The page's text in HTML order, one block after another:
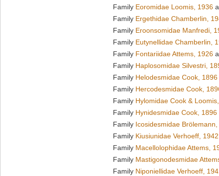
Family Eoromidae Loomis, 1936
Family Ergethidae Chamberlin,
Family Eroonsomidae Manfredi,
Family Eutynellidae Chamberlin,
Family Fontariidae Attems, 1926
Family Haplosomidae Silvestri,
Family Helodesmidae Cook, 1896
Family Hercodesmidae Cook,
Family Hylomidae Cook &
Family Hynidesmidae Cook, 1896
Family Icosidesmidae
Family Kiusiunidae Verhoeff, 1942
Family Macellolophidae Attems,
Family Mastigonodesmidae
Family Niponiellidae Verhoeff,